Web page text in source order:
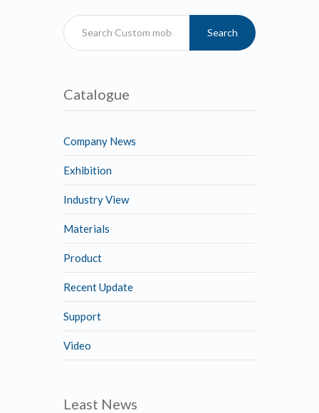
Search
Catalogue
Company News
Exhibition
Industry View
Materials
Product
Recent Update
Support
Video
Least News